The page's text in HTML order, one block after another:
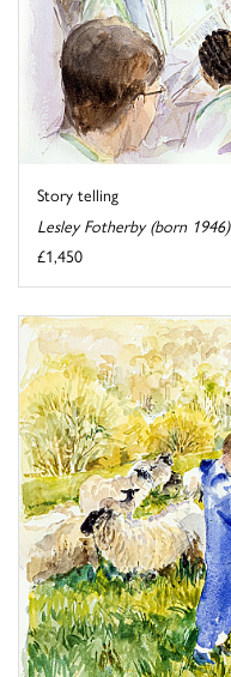
Story telling
Lesley Fotherby (born 1946)
£1,450